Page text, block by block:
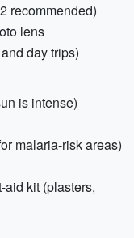
recommended)
lens
day trips)
is intense)
malaria-risk areas)
kit (plasters,